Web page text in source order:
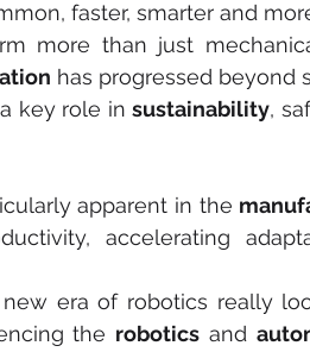
faster, smarter and
more than just
has progressed beyond
key role in sustainability
apparent in the
accelerating
era of robotics really
the robotics and